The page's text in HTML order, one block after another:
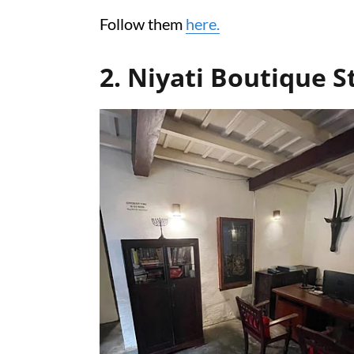
Follow them here.
2. Niyati Boutique